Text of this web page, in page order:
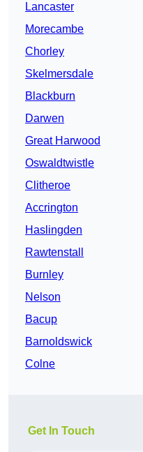
Lancaster
Morecambe
Chorley
Skelmersdale
Blackburn
Darwen
Great Harwood
Oswaldtwistle
Clitheroe
Accrington
Haslingden
Rawtenstall
Burnley
Nelson
Bacup
Barnoldswick
Colne
Get In Touch